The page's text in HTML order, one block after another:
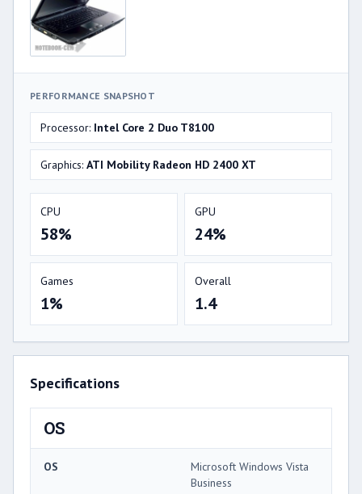
PERFORMANCE SNAPSHOT
Processor: Intel Core 2 Duo T8100
Graphics: ATI Mobility Radeon HD 2400 XT
CPU
58%
GPU
24%
Games
1%
Overall
1.4
Specifications
OS
OS
Microsoft Windows Vista
Business